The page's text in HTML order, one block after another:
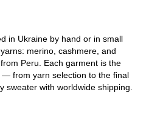
in Ukraine by hand or in small
merino, cashmere, and
Peru. Each garment is the
from yarn selection to the final
sweater with worldwide shipping.